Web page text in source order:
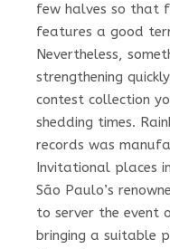
few halves so that
features a good
Nevertheless,
strengthening
contest collection
shedding times.
records was
Invitational places
São Paulo’s
to server the event
bringing a suitable